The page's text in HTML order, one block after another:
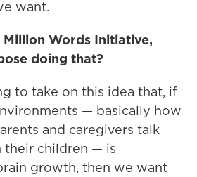
want.
Words Initiative,
doing that?
to take on this idea that, if
— basically how
and caregivers talk
their children — is
growth, then we want